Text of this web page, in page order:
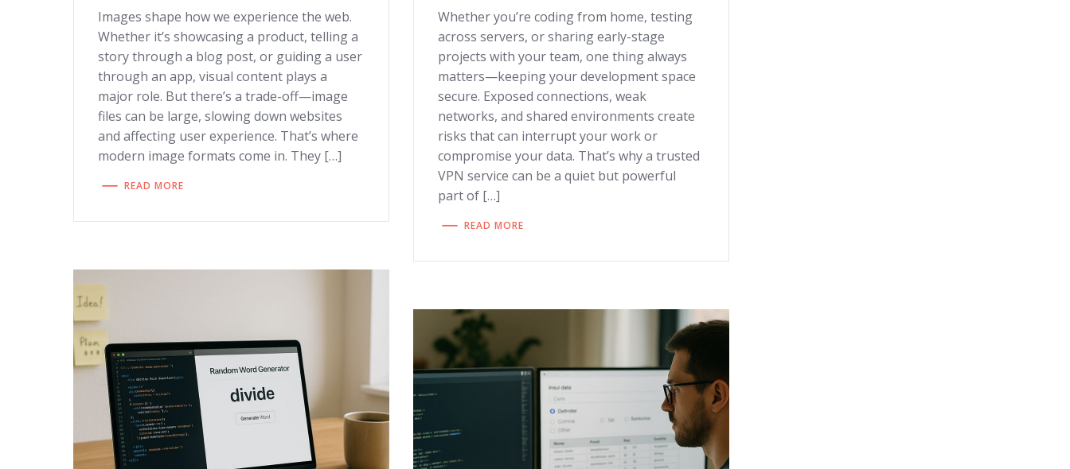
Images shape how we experience the web.
Whether it’s showcasing a product, telling a
story through a blog post, or guiding a user
through an app, visual content plays a
major role. But there’s a trade-off—image
files can be large, slowing down websites
and affecting user experience. That’s where
modern image formats come in. They […]
READ MORE
Whether you’re coding from home, testing
across servers, or sharing early-stage
projects with your team, one thing always
matters—keeping your development space
secure. Exposed connections, weak
networks, and shared environments create
risks that can interrupt your work or
compromise your data. That’s why a trusted
VPN service can be a quiet but powerful
part of […]
READ MORE